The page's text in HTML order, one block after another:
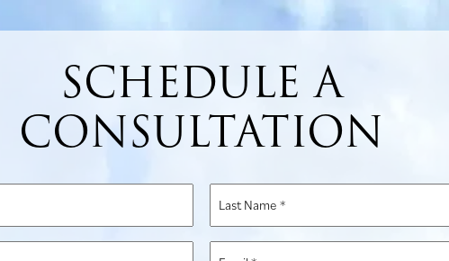
SCHEDULE A
CONSULTATION
*